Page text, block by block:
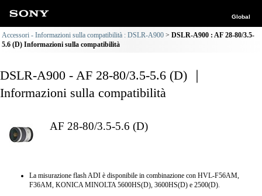
Global
Accessori - Informazioni sulla compatibilità : DSLR-A900
DSLR-A900 : AF 28-80/3.5-
5.6 (D) Informazioni sulla compatibilità
DSLR-A900 - AF 28-80/3.5-5.6 (D) ｜
Informazioni sulla compatibilità
AF 28-80/3.5-5.6 (D)
La misurazione flash ADI è disponibile in combinazione con HVL-F56AM,
F36AM, KONICA MINOLTA 5600HS(D), 3600HS(D) e 2500(D).